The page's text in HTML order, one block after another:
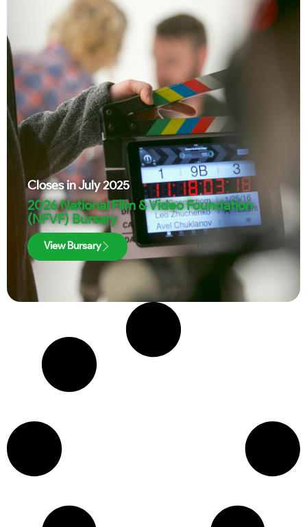
Closes inJuly 2025
2026 National Film & Video Foundation
(NFVF) Bursary
View Bursary